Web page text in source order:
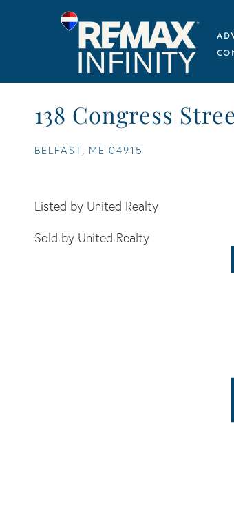
138 Congress
BELFAST, ME 04915
Listed by United Realty
Sold by United Realty